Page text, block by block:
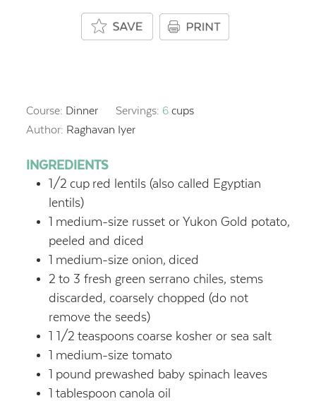
Course: Dinner Servings: 6 cups
Author: Raghavan Iyer
INGREDIENTS
1/2 cup red lentils (also called Egyptian
lentils)
1 medium-size russet or Yukon Gold potato,
peeled and diced
1 medium-size onion, diced
2 to 3 fresh green serrano chiles, stems
discarded, coarsely chopped (do not
remove the seeds)
1 1/2 teaspoons coarse kosher or sea salt
1 medium-size tomato
1 pound prewashed baby spinach leaves
1 tablespoon canola oil